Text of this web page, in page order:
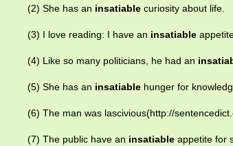
(2) She has an insatiable curiosity about life.
(3) I love reading: I have an insatiable
(4) Like so many politicians, he had an
(5) She has an insatiable hunger for
(6) The man was lascivious(http://
(7) The public have an insatiable appetite for